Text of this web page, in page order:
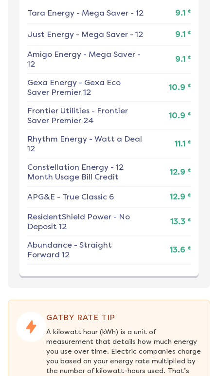
Tara Energy - Mega Saver - 12 9.1 ¢
Just Energy - Mega Saver - 12 9.1 ¢
Amigo Energy - Mega Saver -
12
9.1 ¢
Gexa Energy - Gexa Eco
Saver Premier 12
10.9 ¢
Frontier Utilities - Frontier
Saver Premier 24
10.9 ¢
Rhythm Energy - Watt a Deal
12
11.1 ¢
Constellation Energy - 12
Month Usage Bill Credit
12.9 ¢
APG&E - True Classic 6 12.9 ¢
ResidentShield Power - No
Deposit 12
13.3 ¢
Abundance - Straight
Forward 12
13.6 ¢
GATBY RATE TIP
A kilowatt hour (kWh) is a unit of
measurement that details how much energy
you use over time. Electric companies charge
you based on your energy rate multiplied by
the number of kilowatt-hours used. That’s